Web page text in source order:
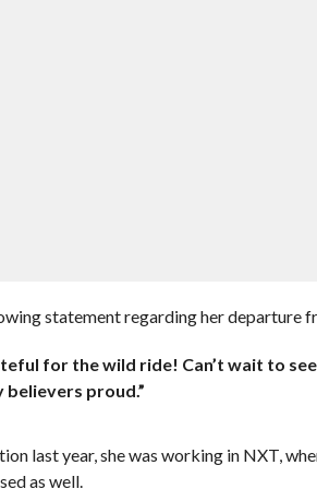
statement regarding her departure
for the wild ride! Can’t wait to
believers proud.”
last year, she was working in NXT,
as well.